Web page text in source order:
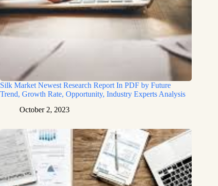
Silk Market Newest Research Report In PDF by Future
Trend, Growth Rate, Opportunity, Industry Experts Analysis
October 2, 2023